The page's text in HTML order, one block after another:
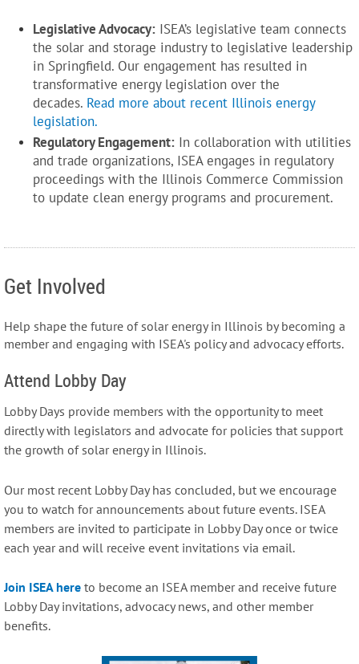
Legislative Advocacy: ISEA’s legislative team connects
the solar and storage industry to legislative leadership
in Springfield. Our engagement has resulted in
transformative energy legislation over the
decades. Read more about recent Illinois energy
legislation.
Regulatory Engagement: In collaboration with utilities
and trade organizations, ISEA engages in regulatory
proceedings with the Illinois Commerce Commission
to update clean energy programs and procurement.
Get Involved
Help shape the future of solar energy in Illinois by becoming a
member and engaging with ISEA's policy and advocacy efforts.
Attend Lobby Day
Lobby Days provide members with the opportunity to meet
directly with legislators and advocate for policies that support
the growth of solar energy in Illinois.
Our most recent Lobby Day has concluded, but we encourage
you to watch for announcements about future events. ISEA
members are invited to participate in Lobby Day once or twice
each year and will receive event invitations via email.
Join ISEA here to become an ISEA member and receive future
Lobby Day invitations, advocacy news, and other member
benefits.